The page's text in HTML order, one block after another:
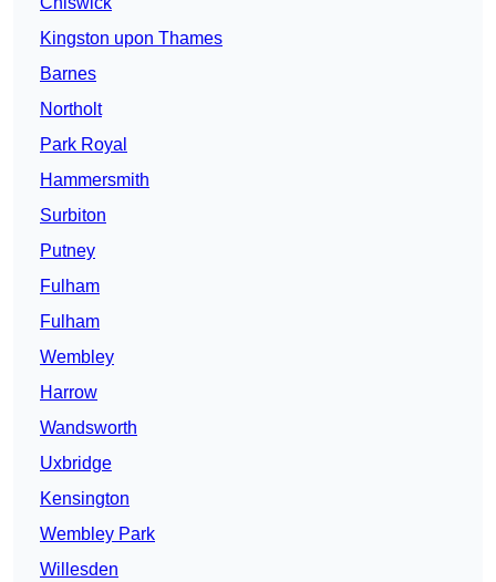
Kingston upon Thames
Barnes
Northolt
Park Royal
Hammersmith
Surbiton
Putney
Fulham
Fulham
Wembley
Harrow
Wandsworth
Uxbridge
Kensington
Wembley Park
Willesden